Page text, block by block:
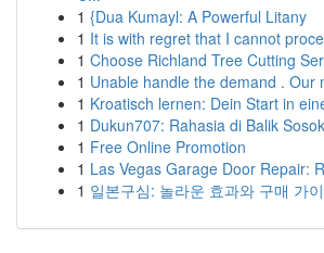
1 {Dua Kumayl: A Powerful Litany
1 It is with regret that I cannot
1 Choose Richland Tree Cutting
1 Unable handle the demand . Our
1 Kroatisch lernen: Dein Start in
1 Dukun707: Rahasia di Balik
1 Free Online Promotion
1 Las Vegas Garage Door Repair:
1 일본구심: 놀라운 효과와 구매 가